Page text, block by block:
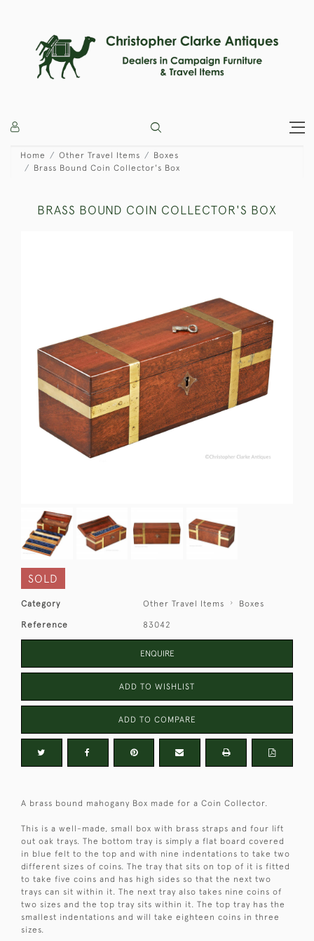
Home Other Travel Items
Boxes
Brass Bound Coin Collector's Box
BRASS BOUND COIN COLLECTOR'S BOX
SOLD
Category Other Travel Items Boxes
Reference 83042
ENQUIRE
ADD TO WISHLIST
ADD TO COMPARE
A brass bound mahogany Box made for a Coin Collector.
This is a well-made, small box with brass straps and four lift
out oak trays. The bottom tray is simply a flat board covered
in blue felt to the top and with nine indentations to take two
different sizes of coins. The tray that sits on top of it is fitted
to take five coins and has high sides so that the next two
trays can sit within it. The next tray also takes nine coins of
two sizes and the top tray sits within it. The top tray has the
smallest indentations and will take eighteen coins in three
sizes.